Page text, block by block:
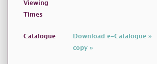
Viewing
Times
Catalogue Download e-Catalogue »
copy »